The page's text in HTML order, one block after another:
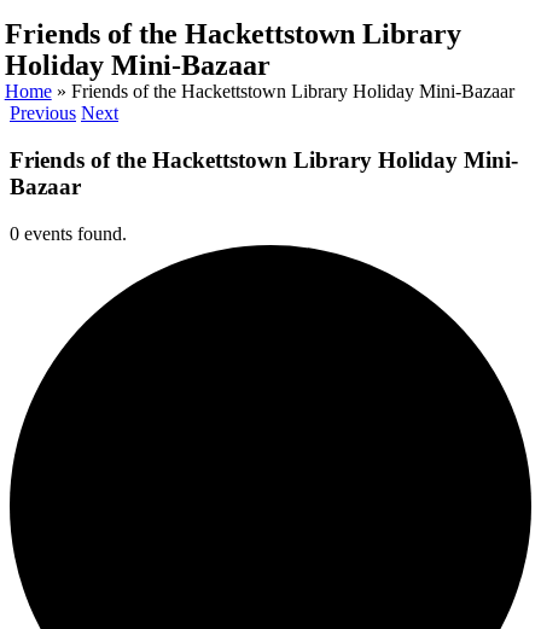
Friends of the Hackettstown Library
Holiday Mini-Bazaar
Home» Friends of the Hackettstown Library Holiday Mini-Bazaar
Previous Next
Friends of the Hackettstown Library Holiday Mini-
Bazaar
0 events found.